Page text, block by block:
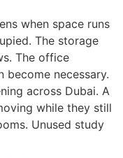
when space runs
The storage
The office
become necessary.
across Dubai. A
while they still
Unused study